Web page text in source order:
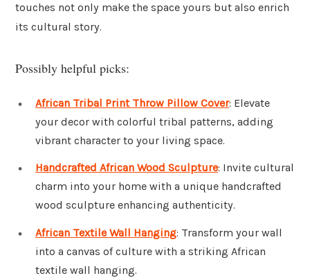
touches not only make the space yours but also enrich
its cultural story.
Possibly helpful picks:
African Tribal Print Throw Pillow Cover: Elevate
your decor with colorful tribal patterns, adding
vibrant character to your living space.
Handcrafted African Wood Sculpture: Invite cultural
charm into your home with a unique handcrafted
wood sculpture enhancing authenticity.
African Textile Wall Hanging: Transform your wall
into a canvas of culture with a striking African
textile wall hanging.